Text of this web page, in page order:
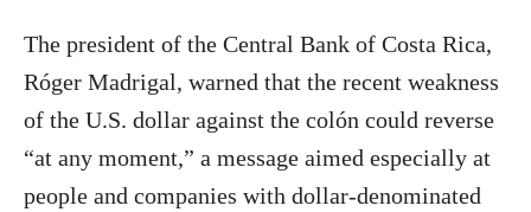
The president of the Central Bank of Costa Rica,
Róger Madrigal, warned that the recent weakness
of the U.S. dollar against the colón could reverse
“at any moment,” a message aimed especially at
people and companies with dollar-denominated